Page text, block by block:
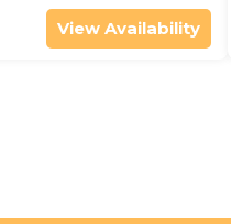
View Availability